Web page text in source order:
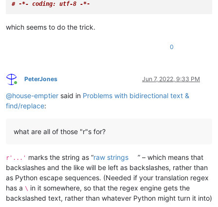
# -*- coding: utf-8 -*-
which seems to do the trick.
0
Online
PeterJones Jun 7, 2022, 9:33 PM
@house-emptier said in Problems with bidirectional text &
find/replace:
what are all of those "r"s for?
r'...' marks the string as “raw strings
” – which means that
backslashes and the like will be left as backslashes, rather than
as Python escape sequences. (Needed if your translation regex
has a \ in it somewhere, so that the regex engine gets the
backslashed text, rather than whatever Python might turn it into)